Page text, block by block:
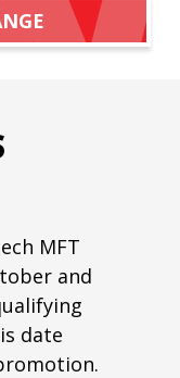
MFT
and
date